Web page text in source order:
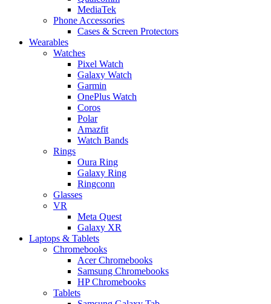
MediaTek
Phone Accessories
Cases & Screen Protectors
Wearables
Watches
Pixel Watch
Galaxy Watch
Garmin
OnePlus Watch
Coros
Polar
Amazfit
Watch Bands
Rings
Oura Ring
Galaxy Ring
Ringconn
Glasses
VR
Meta Quest
Galaxy XR
Laptops & Tablets
Chromebooks
Acer Chromebooks
Samsung Chromebooks
HP Chromebooks
Tablets